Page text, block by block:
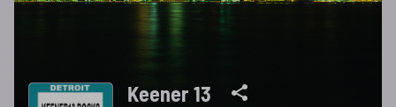
Keener 13